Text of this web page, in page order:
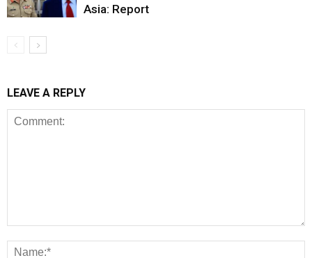
Asia: Report
LEAVE A REPLY